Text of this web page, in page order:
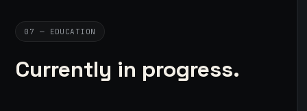
07 — EDUCATION
Currently in progress.